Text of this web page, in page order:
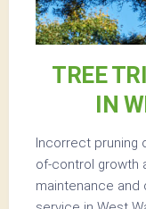
TREE
IN
Incorrect pruning
of-control growth
maintenance and